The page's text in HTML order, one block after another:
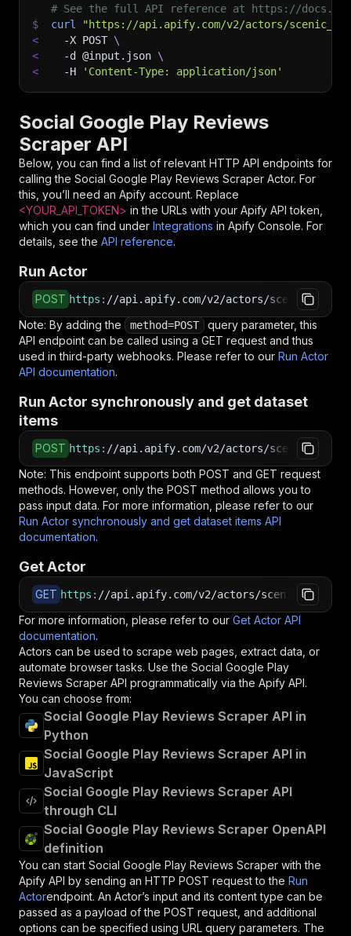
# See the full API reference at https://
$
curl
"https://api.apify.com/v2/actors/
<
-X POST \
<
-d @input.json \
<
-H 'Content-Type: application/json'
Social Google Play Reviews
Scraper API
Below, you can find a list of relevant HTTP API endpoints for
calling the Social Google Play Reviews Scraper Actor. For
this, you’ll need an Apify account. Replace
<YOUR_API_TOKEN> in the URLs with your Apify API token,
which you can find under Integrations in Apify Console. For
details, see the API reference.
Run Actor
POST https : //api.apify.com/v2/actors/
Note: By adding the method=POST
query parameter, this
API endpoint can be called using a GET request and thus
used in third-party webhooks. Please refer to our Run Actor
API documentation.
Run Actor synchronously and get dataset
items
POST https : //api.apify.com/v2/actors/
Note: This endpoint supports both POST and GET request
methods. However, only the POST method allows you to
pass input data. For more information, please refer to our
Run Actor synchronously and get dataset items API
documentation.
Get Actor
GET https : //api.apify.com/v2/actors/
For more information, please refer to our Get Actor API
documentation.
Actors can be used to scrape web pages, extract data, or
automate browser tasks. Use the Social Google Play
Reviews Scraper API programmatically via the Apify API.
You can choose from:
Social Google Play Reviews Scraper API in
Python
Social Google Play Reviews Scraper API in
JavaScript
Social Google Play Reviews Scraper API
through CLI
Social Google Play Reviews Scraper OpenAPI
definition
You can start Social Google Play Reviews Scraper with the
Apify API by sending an HTTP POST request to the Run
Actorendpoint. An Actor’s input and its content type can be
passed as a payload of the POST request, and additional
options can be specified using URL query parameters. The